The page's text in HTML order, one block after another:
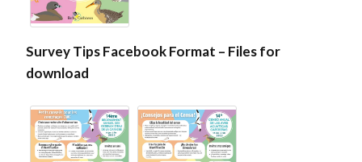
Survey Tips Facebook Format – Files for
download